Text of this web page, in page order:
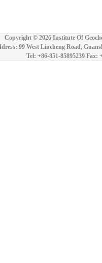
Copyright © 2026 Institute Of
99 West Lincheng Road,
Tel: +86-851-85895239 Fax: